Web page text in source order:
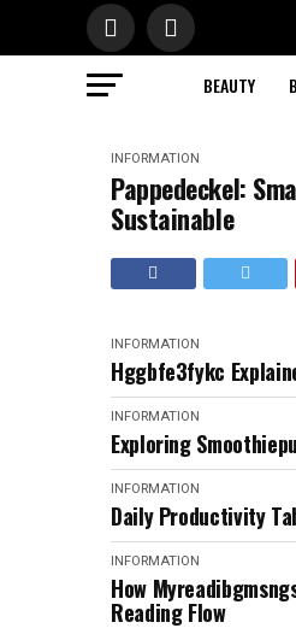
BEAUTY
INFORMATION
Pappedeckel:
Sustainable
INFORMATION
Hggbfe3fykc
INFORMATION
Exploring
INFORMATION
Daily Productivity
INFORMATION
How
Reading Flow